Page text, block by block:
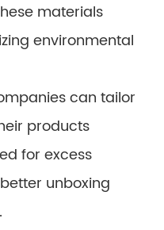
materials
environmental
can tailor
products
for excess
unboxing